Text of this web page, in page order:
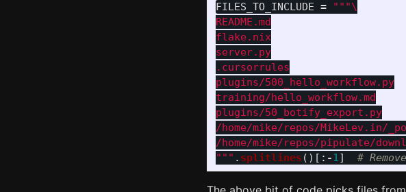
FILES_TO_INCLUDE = """
README.md
flake.nix
server.py
.cursorrules
plugins/500_hello_workflow.py
training/hello_workflow.md
plugins/50_botify_export.py
/home/mike/repos/MikeLev.in/
""" . splitlines ()[: - 1]